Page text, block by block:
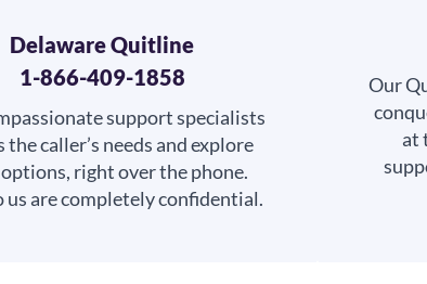
Delaware Quitline
1-866-409-1858
support specialists
the caller’s needs and explore
right over the phone.
us are completely confidential.
Our
at